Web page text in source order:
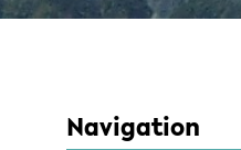
Navigation